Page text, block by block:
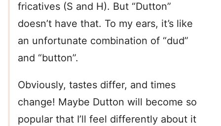
fricatives (S and H). But “Dutton”
doesn’t have that. To my ears, it’s like
an unfortunate combination of “dud”
and “button”.
Obviously, tastes differ, and times
change! Maybe Dutton will become so
popular that I’ll feel differently about it